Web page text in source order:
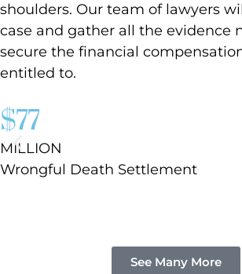
shoulders. Our team of lawyers
case and gather all the evidence
secure the financial
entitled to.
$77
MILLION
Wrongful Death Settlement
See Many More